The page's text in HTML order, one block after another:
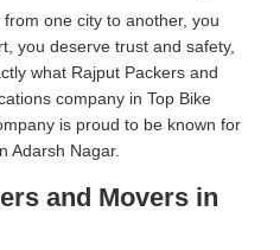
one city to another, you
you deserve trust and safety,
what Rajput Packers and
company in Top Bike
is proud to be known for
Adarsh Nagar.
and Movers in